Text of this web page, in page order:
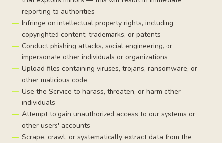
reporting to authorities
Infringe on intellectual property rights, including
copyrighted content, trademarks, or patents
Conduct phishing attacks, social engineering, or
impersonate other individuals or organizations
Upload files containing viruses, trojans, ransomware, or
other malicious code
Use the Service to harass, threaten, or harm other
individuals
Attempt to gain unauthorized access to our systems or
other users' accounts
Scrape, crawl, or systematically extract data from the